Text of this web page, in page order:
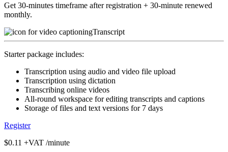
Get 30-minutes timeframe after registration + 30-minute renewed
monthly.
Transcript
Starter package includes:
Transcription using audio and video file upload
Transcription using dictation
Transcribing online videos
All-round workspace for editing transcripts and captions
Storage of files and text versions for 7 days
Register
$0.11 +VAT /minute